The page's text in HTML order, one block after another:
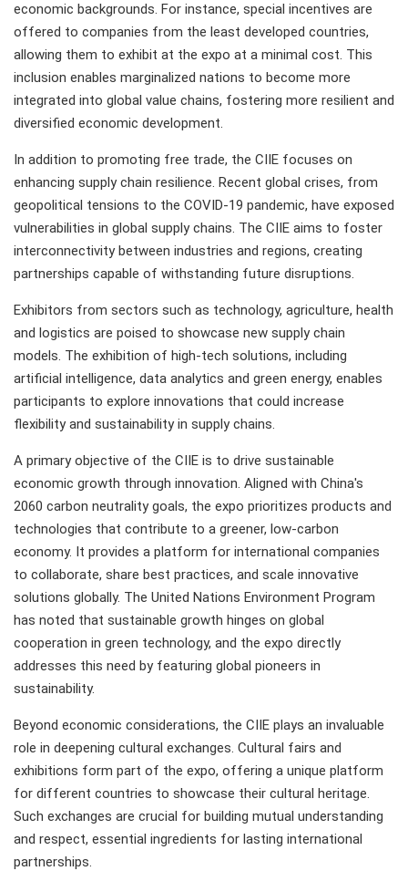
economic backgrounds. For instance, special incentives are
offered to companies from the least developed countries,
allowing them to exhibit at the expo at a minimal cost. This
inclusion enables marginalized nations to become more
integrated into global value chains, fostering more resilient and
diversified economic development.
In addition to promoting free trade, the CIIE focuses on
enhancing supply chain resilience. Recent global crises, from
geopolitical tensions to the COVID-19 pandemic, have exposed
vulnerabilities in global supply chains. The CIIE aims to foster
interconnectivity between industries and regions, creating
partnerships capable of withstanding future disruptions.
Exhibitors from sectors such as technology, agriculture, health
and logistics are poised to showcase new supply chain
models. The exhibition of high-tech solutions, including
artificial intelligence, data analytics and green energy, enables
participants to explore innovations that could increase
flexibility and sustainability in supply chains.
A primary objective of the CIIE is to drive sustainable
economic growth through innovation. Aligned with China's
2060 carbon neutrality goals, the expo prioritizes products and
technologies that contribute to a greener, low-carbon
economy. It provides a platform for international companies
to collaborate, share best practices, and scale innovative
solutions globally. The United Nations Environment Program
has noted that sustainable growth hinges on global
cooperation in green technology, and the expo directly
addresses this need by featuring global pioneers in
sustainability.
Beyond economic considerations, the CIIE plays an invaluable
role in deepening cultural exchanges. Cultural fairs and
exhibitions form part of the expo, offering a unique platform
for different countries to showcase their cultural heritage.
Such exchanges are crucial for building mutual understanding
and respect, essential ingredients for lasting international
partnerships.